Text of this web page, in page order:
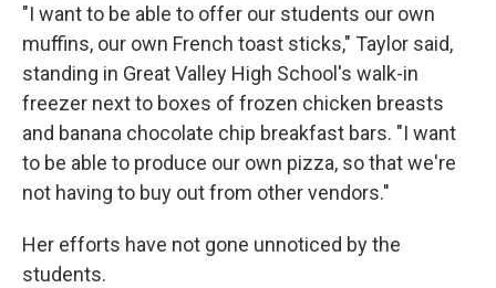
"I want to be able to offer our students our own
muffins, our own French toast sticks," Taylor said,
standing in Great Valley High School's walk-in
freezer next to boxes of frozen chicken breasts
and banana chocolate chip breakfast bars. "I want
to be able to produce our own pizza, so that we're
not having to buy out from other vendors."
Her efforts have not gone unnoticed by the
students.